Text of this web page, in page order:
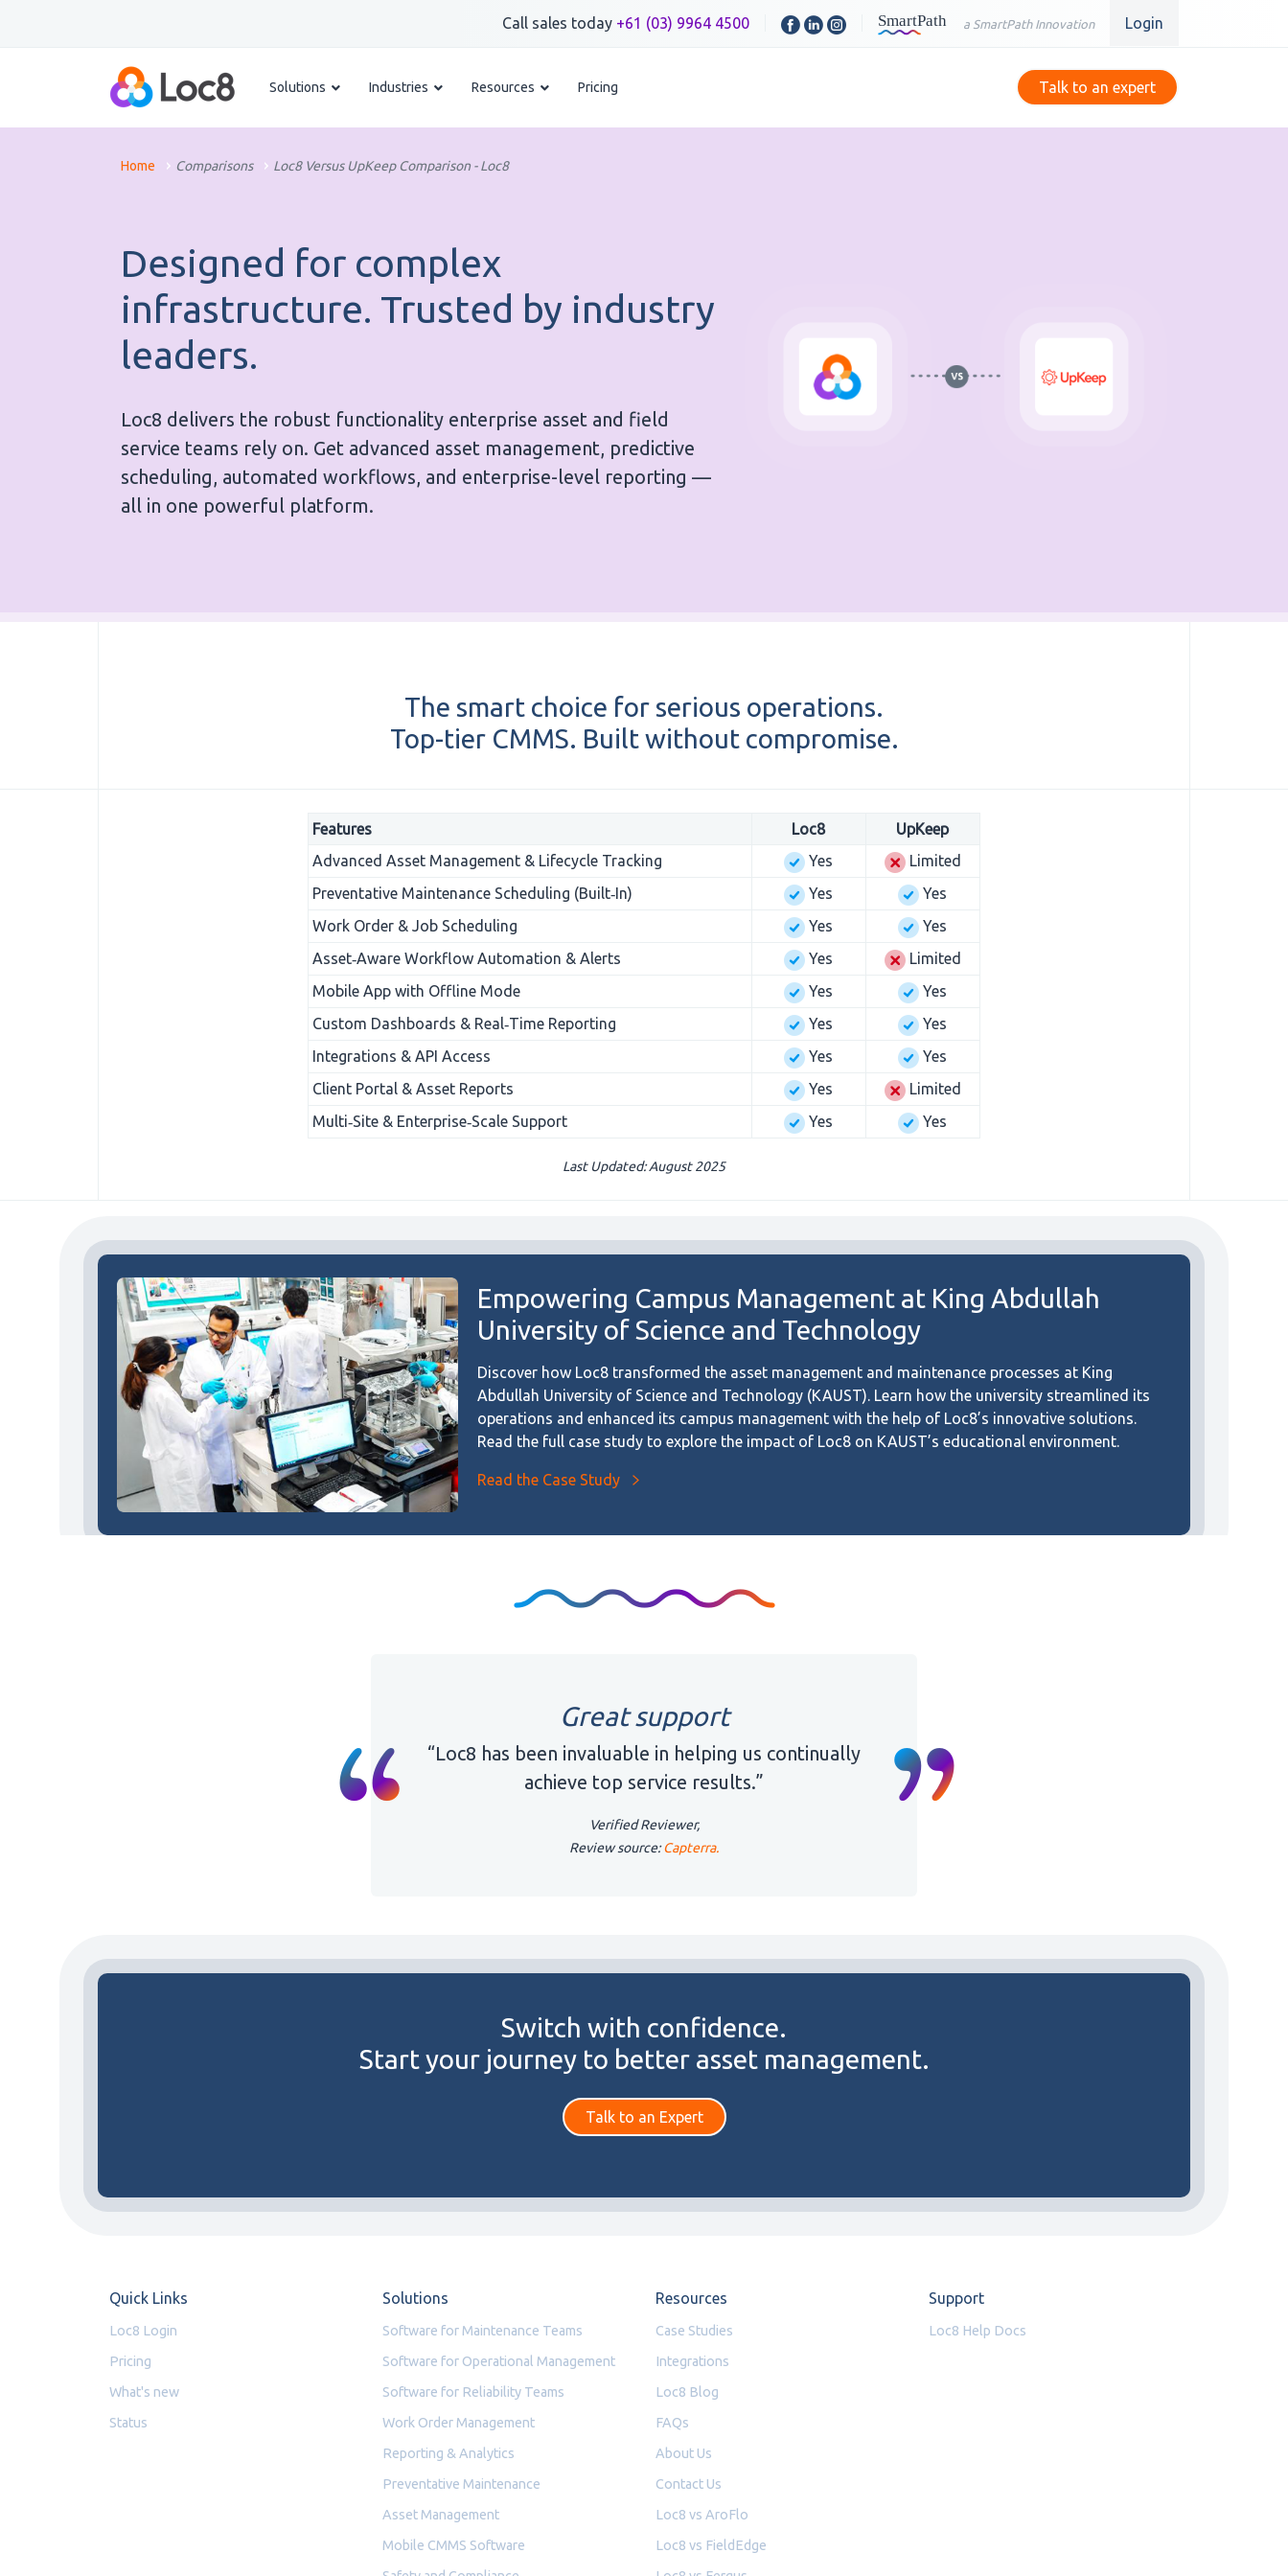
Call sales today +61 (03) 9964 4500 a SmartPath Innovation Login
Solutions Industries Resources Pricing Talk to an expert
Home Comparisons Loc8 Versus UpKeep Comparison - Loc8
Designed for complex
infrastructure. Trusted by industry
leaders.
Loc8 delivers the robust functionality enterprise asset and field
service teams rely on. Get advanced asset management, predictive
scheduling, automated workflows, and enterprise-level reporting —
all in one powerful platform.
The smart choice for serious operations.
Top-tier CMMS. Built without compromise.
Features Loc8
UpKeep
Advanced Asset Management & Lifecycle Tracking
Yes
Limited
Preventative Maintenance Scheduling (Built‑In)
Yes
Yes
Work Order & Job Scheduling
Yes
Yes
Asset‑Aware Workflow Automation & Alerts
Yes
Limited
Mobile App with Offline Mode
Yes
Yes
Custom Dashboards & Real‑Time Reporting
Yes
Yes
Integrations & API Access
Yes
Yes
Client Portal & Asset Reports
Yes
Limited
Multi‑Site & Enterprise‑Scale Support
Yes Yes
Last Updated: August 2025
Empowering Campus Management at King Abdullah
University of Science and Technology
Discover how Loc8 transformed the asset management and maintenance processes at King
Abdullah University of Science and Technology (KAUST). Learn how the university streamlined its
operations and enhanced its campus management with the help of Loc8’s innovative solutions.
Read the full case study to explore the impact of Loc8 on KAUST’s educational environment.
Read the Case Study
Great support
“Loc8 has been invaluable in helping us continually
achieve top service results.”
Verified Reviewer,
Review source:Capterra.
Switch with confidence.
Start your journey to better asset management.
Talk to an Expert
Quick Links
Loc8 Login
Pricing
What's new
Status
Solutions
Software for Maintenance Teams
Software for Operational Management
Software for Reliability Teams
Work Order Management
Reporting & Analytics
Preventative Maintenance
Asset Management
Mobile CMMS Software
Resources
Case Studies
Integrations
Loc8 Blog
FAQs
About Us
Contact Us
Loc8 vs AroFlo
Loc8 vs FieldEdge
Support
Loc8 Help Docs